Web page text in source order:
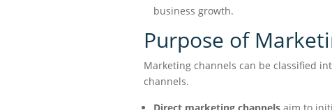
business growth.
Purpose of
Marketing channels can be classified
channels.